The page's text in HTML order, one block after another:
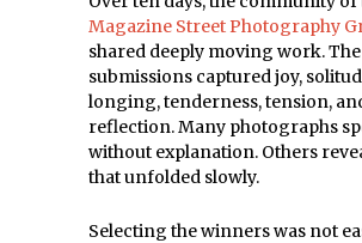
Magazine Street Photography
shared deeply moving work. The
submissions captured joy,
longing, tenderness, tension,
reflection. Many photographs
without explanation. Others
that unfolded slowly.
Selecting the winners was not